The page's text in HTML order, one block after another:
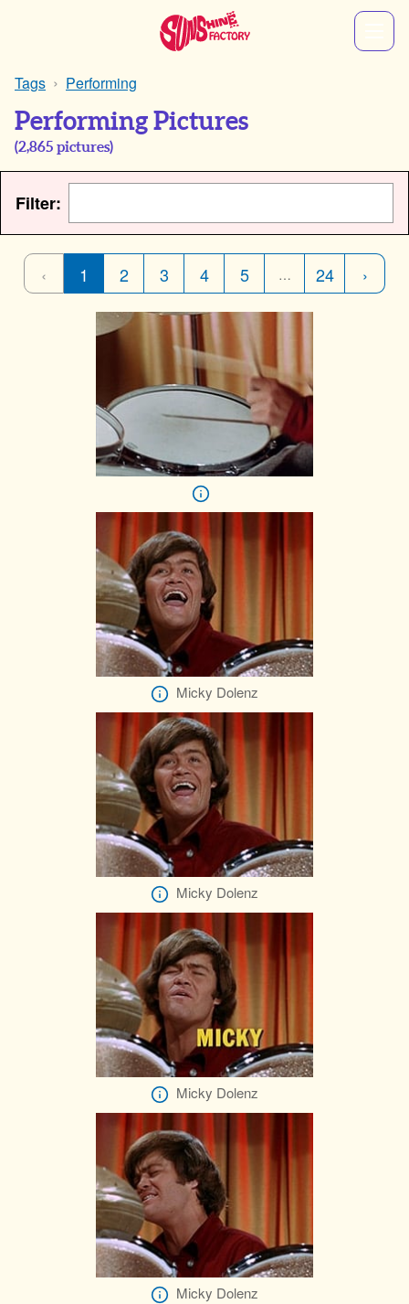
Tags Performing
Performing Pictures
(2,865 pictures)
Filter:
‹ 1 2 3 4 5 … 24 ›
Micky Dolenz
Micky Dolenz
Micky Dolenz
Micky Dolenz